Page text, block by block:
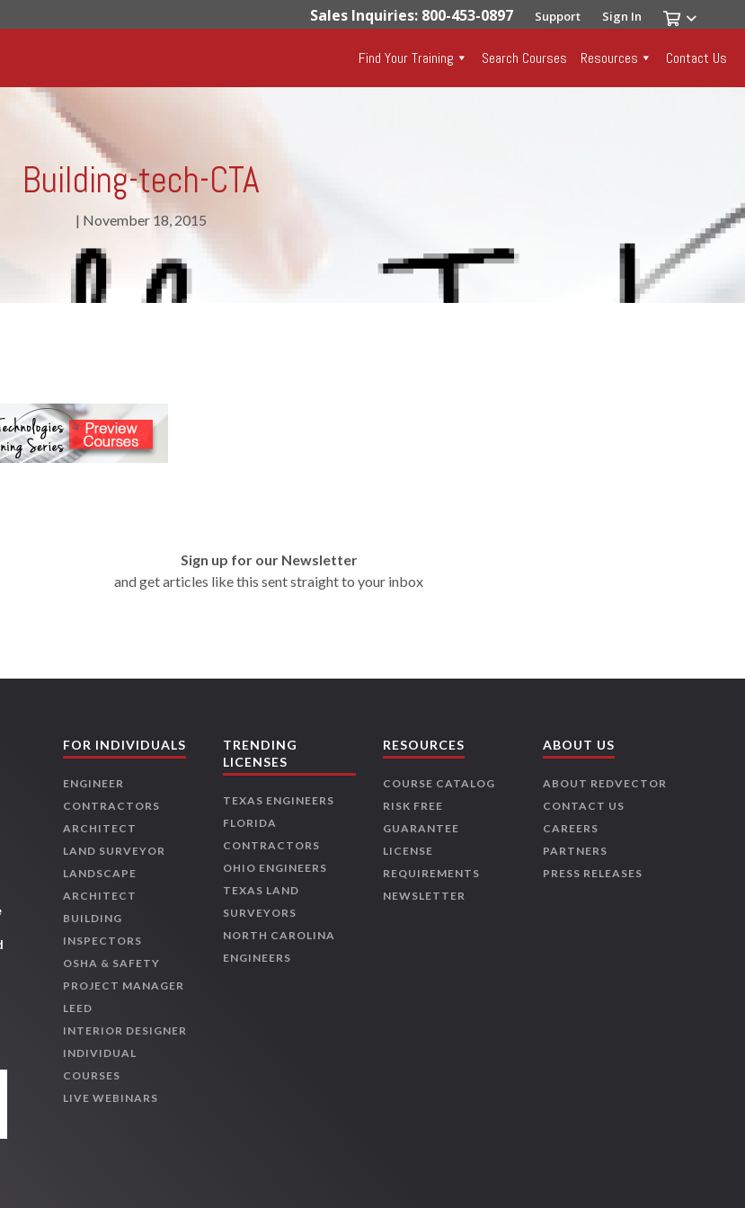
Sales Inquiries: 800-453-0897 Support Sign In
Find Your Training Search Courses Resources Contact Us
Building-tech-CTA
| November 18, 2015
Sign up for our Newsletter
and get articles like this sent straight to your inbox
FOR INDIVIDUALS
ENGINEER
CONTRACTORS
ARCHITECT
LAND SURVEYOR
LANDSCAPE
ARCHITECT
BUILDING
INSPECTORS
OSHA & SAFETY
PROJECT MANAGER
LEED
INTERIOR DESIGNER
INDIVIDUAL
COURSES
LIVE WEBINARS
TRENDING
LICENSES
TEXAS ENGINEERS
FLORIDA
CONTRACTORS
OHIO ENGINEERS
TEXAS LAND
SURVEYORS
NORTH CAROLINA
ENGINEERS
RESOURCES
COURSE CATALOG
RISK FREE
GUARANTEE
LICENSE
REQUIREMENTS
NEWSLETTER
ABOUT US
ABOUT REDVECTOR
CONTACT US
CAREERS
PARTNERS
PRESS RELEASES